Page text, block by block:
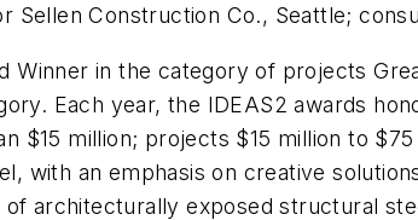
Construction Co., Seattle;
in the category of projects
Each year, the IDEAS2 awards
$15 million; projects $15 million to
with an emphasis on creative
architecturally exposed structural